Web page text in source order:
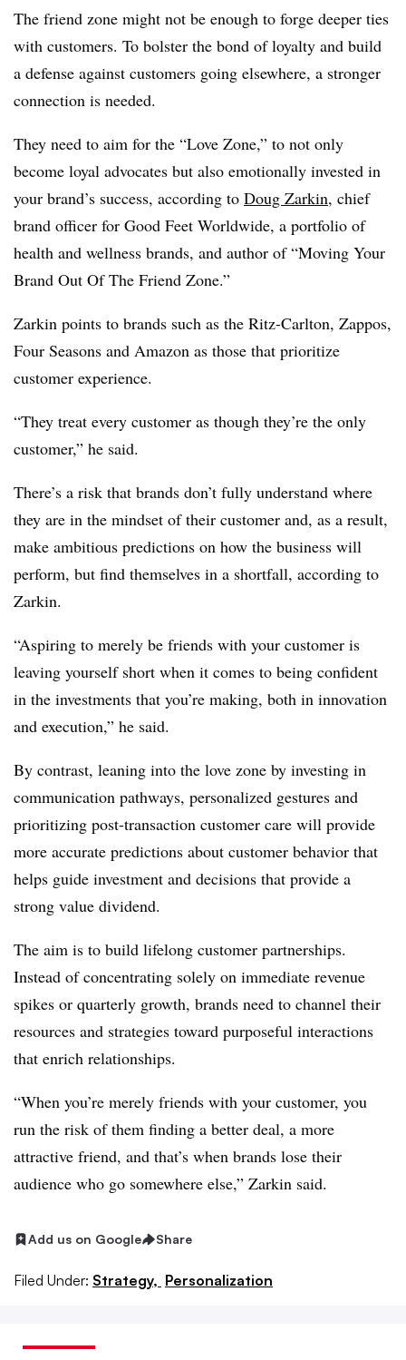
The friend zone might not be enough to forge deeper ties
with customers. To bolster the bond of loyalty and build
a defense against customers going elsewhere, a stronger
connection is needed.
They need to aim for the “Love Zone,” to not only
become loyal advocates but also emotionally invested in
your brand’s success, according to Doug Zarkin, chief
brand officer for Good Feet Worldwide, a portfolio of
health and wellness brands, and author of “Moving Your
Brand Out Of The Friend Zone.”
Zarkin points to brands such as the Ritz-Carlton, Zappos,
Four Seasons and Amazon as those that prioritize
customer experience.
“They treat every customer as though they’re the only
customer,” he said.
There’s a risk that brands don’t fully understand where
they are in the mindset of their customer and, as a result,
make ambitious predictions on how the business will
perform, but find themselves in a shortfall, according to
Zarkin.
“Aspiring to merely be friends with your customer is
leaving yourself short when it comes to being confident
in the investments that you’re making, both in innovation
and execution,” he said.
By contrast, leaning into the love zone by investing in
communication pathways, personalized gestures and
prioritizing post-transaction customer care will provide
more accurate predictions about customer behavior that
helps guide investment and decisions that provide a
strong value dividend.
The aim is to build lifelong customer partnerships.
Instead of concentrating solely on immediate revenue
spikes or quarterly growth, brands need to channel their
resources and strategies toward purposeful interactions
that enrich relationships.
“When you’re merely friends with your customer, you
run the risk of them finding a better deal, a more
attractive friend, and that’s when brands lose their
audience who go somewhere else,” Zarkin said.
Add us on Google Share
Filed Under: Strategy, Personalization